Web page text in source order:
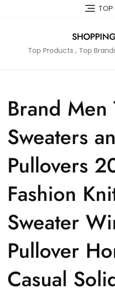
TOP
Top Products , Top
Brand Men
Sweaters
Pullovers
Fashion
Sweater
Pullover
Casual